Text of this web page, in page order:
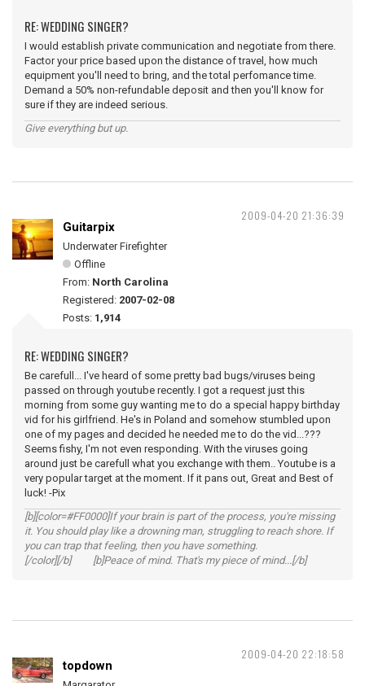
RE: WEDDING SINGER?
I would establish private communication and negotiate from there.
Factor your price based upon the distance of travel, how much
equipment you'll need to bring, and the total perfomance time.
Demand a 50% non-refundable deposit and then you'll know for
sure if they are indeed serious.
Give everything but up.
2009-04-20 21:36:39
Guitarpix
Underwater Firefighter
Offline
From: North Carolina
Registered: 2007-02-08
Posts: 1,914
RE: WEDDING SINGER?
Be carefull... I've heard of some pretty bad bugs/viruses being
passed on through youtube recently. I got a request just this
morning from some guy wanting me to do a special happy birthday
vid for his girlfriend. He's in Poland and somehow stumbled upon
one of my pages and decided he needed me to do the vid...???
Seems fishy, I'm not even responding. With the viruses going
around just be carefull what you exchange with them.. Youtube is a
very popular target at the moment. If it pans out, Great and Best of
luck! -Pix
[b][color=#FF0000]If your brain is part of the process, you're missing
it. You should play like a drowning man, struggling to reach shore. If
you can trap that feeling, then you have something.
[/color][/b] [b]Peace of mind. That's my piece of mind...[/b]
2009-04-20 22:18:58
topdown